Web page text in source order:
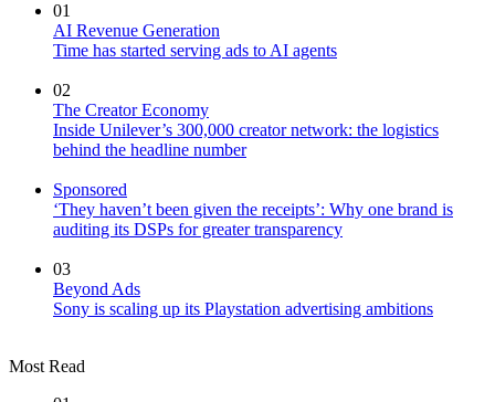
01
AI Revenue Generation
Time has started serving ads to AI agents
02
The Creator Economy
Inside Unilever’s 300,000 creator network: the logistics
behind the headline number
Sponsored
‘They haven’t been given the receipts’: Why one brand is
auditing its DSPs for greater transparency
03
Beyond Ads
Sony is scaling up its Playstation advertising ambitions
Most Read